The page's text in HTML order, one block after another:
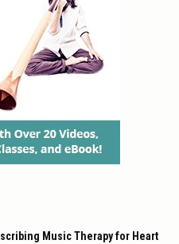
Music Therapy for Heart